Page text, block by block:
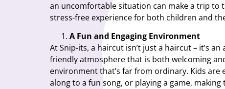
an uncomfortable situation can make a trip to
stress-free experience for both children and
A Fun and Engaging Environment
At Snip-its, a haircut isn’t just a haircut – it’s
friendly atmosphere that is both welcoming
environment that’s far from ordinary. Kids
along to a fun song, or playing a game,